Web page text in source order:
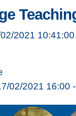
2021 10:41:00
02/2021 16:00